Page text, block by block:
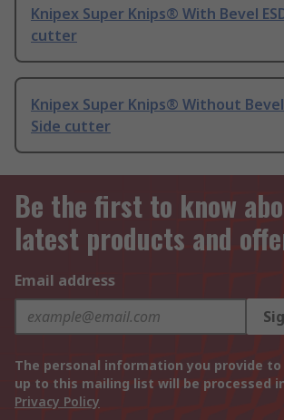
Knipex Super Knips® With Bevel
cutter
Knipex Super Knips® Without Bevel
Side cutter
Be the first to know
latest products and
Email address
The personal information you provide to
up to this mailing list will be processed
Privacy Policy